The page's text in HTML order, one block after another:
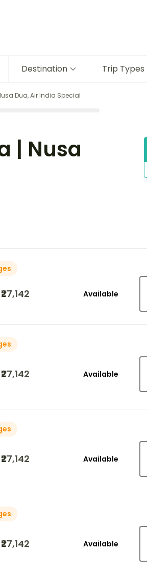
Destination Trip Types
Dua, Air India Special
| Nusa
₹27,142 Available
₹27,142 Available
₹27,142 Available
₹27,142 Available